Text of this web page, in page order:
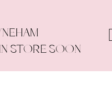
STORE SOON